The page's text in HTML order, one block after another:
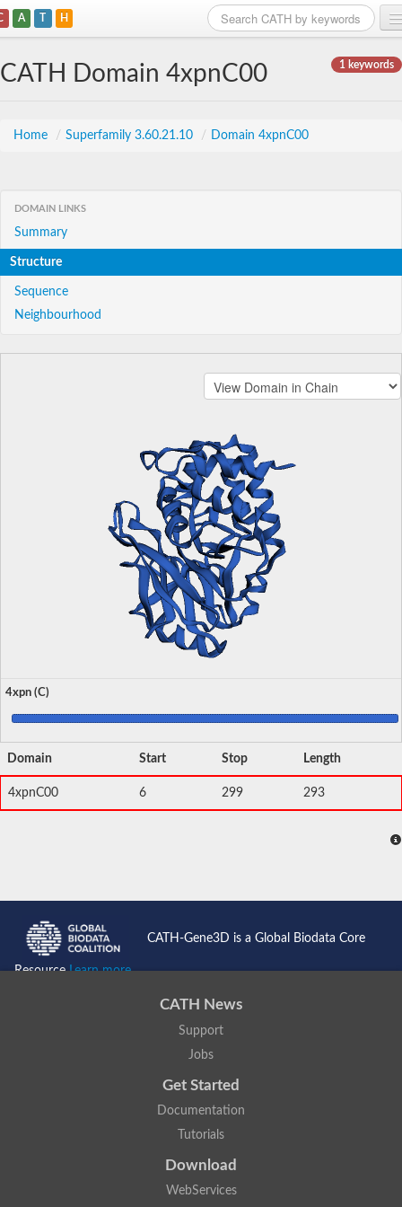
A T H
1 keywords
CATH Domain 4xpnC00
Home / Superfamily 3.60.21.10 / Domain 4xpnC00
DOMAIN LINKS
Summary
Structure
Sequence
Neighbourhood
4xpn (C)
Domain Start Stop Length
4xpnC00 6 299 293
CATH-Gene3D is a Global Biodata Core
ResourceLearn more...
CATH News
Support
Jobs
Get Started
Documentation
Tutorials
Download
WebServices